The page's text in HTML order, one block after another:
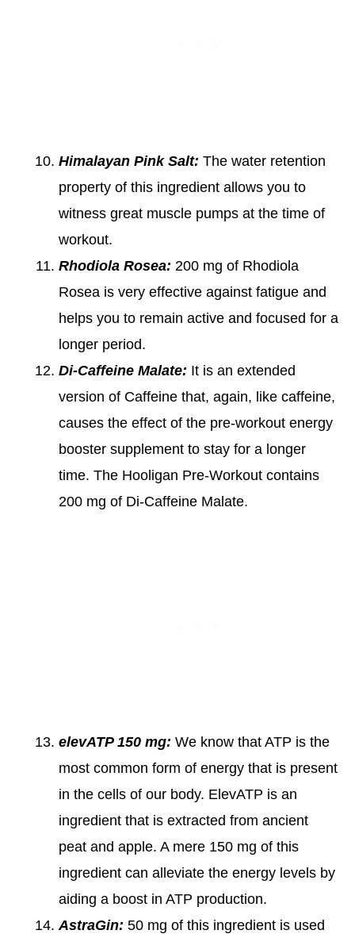
Himalayan Pink Salt: The water retention
property of this ingredient allows you to
witness great muscle pumps at the time of
workout.
Rhodiola Rosea: 200 mg of Rhodiola
Rosea is very effective against fatigue and
helps you to remain active and focused for a
longer period.
Di-Caffeine Malate: It is an extended
version of Caffeine that, again, like caffeine,
causes the effect of the pre-workout energy
booster supplement to stay for a longer
time. The Hooligan Pre-Workout contains
200 mg of Di-Caffeine Malate.
elevATP 150 mg: We know that ATP is the
most common form of energy that is present
in the cells of our body. ElevATP is an
ingredient that is extracted from ancient
peat and apple. A mere 150 mg of this
ingredient can alleviate the energy levels by
aiding a boost in ATP production.
AstraGin: 50 mg of this ingredient is used